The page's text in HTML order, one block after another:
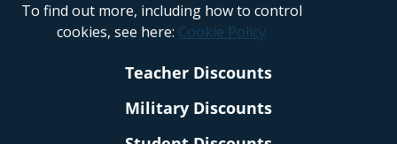
To find out more, including how to control
cookies, see here: Cookie Policy
Teacher Discounts
Military Discounts